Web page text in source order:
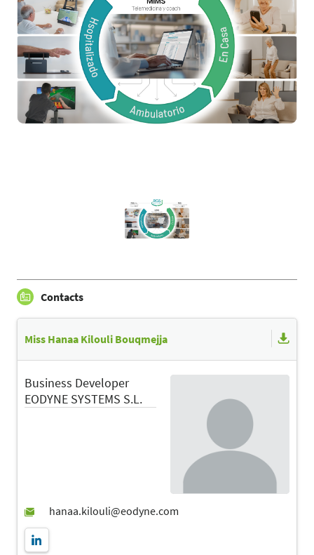
Contacts
Miss Hanaa Kilouli Bouqmejja
Business Developer
EODYNE SYSTEMS S.L.